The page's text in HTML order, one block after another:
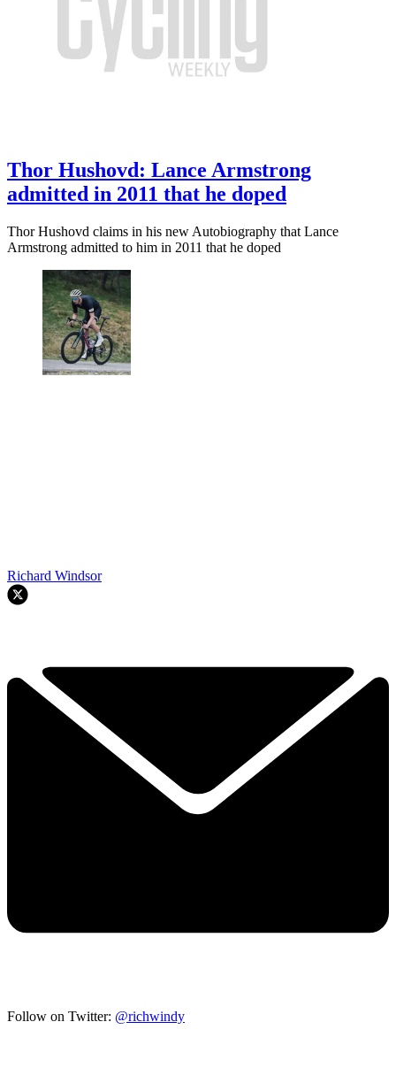
Thor Hushovd: Lance Armstrong
admitted in 2011 that he doped
Thor Hushovd claims in his new Autobiography that Lance
Armstrong admitted to him in 2011 that he doped
Richard Windsor
Follow on Twitter: @richwindy